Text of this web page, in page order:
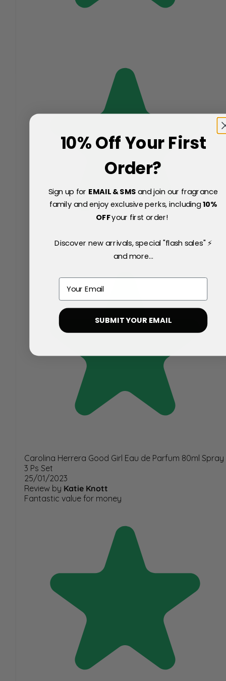
Carolina Herrera Good Girl Eau de Parfum 80ml Spray
3 Ps Set
25/01/2023
Review by Katie Knott
Fantastic value for money
10% Off Your First
Order?
Sign up for EMAIL & SMSand join our fragrance
family and enjoy exclusive perks, including10%
OFFyour first order!
Discover new arrivals, special "flash sales" ⚡
and more...
Email
SUBMIT YOUR EMAIL